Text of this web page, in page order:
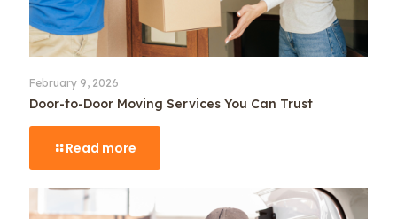
February 9, 2026
Door-to-Door Moving Services You Can Trust
Read more